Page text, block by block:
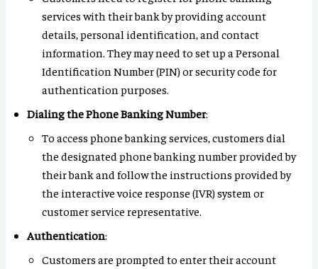
services with their bank by providing account
details, personal identification, and contact
information. They may need to set up a Personal
Identification Number (PIN) or security code for
authentication purposes.
Dialing the Phone Banking Number:
To access phone banking services, customers dial
the designated phone banking number provided by
their bank and follow the instructions provided by
the interactive voice response (IVR) system or
customer service representative.
Authentication:
Customers are prompted to enter their account